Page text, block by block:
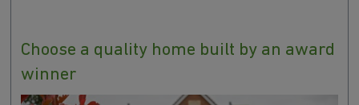
Choose a quality home built by an award
winner